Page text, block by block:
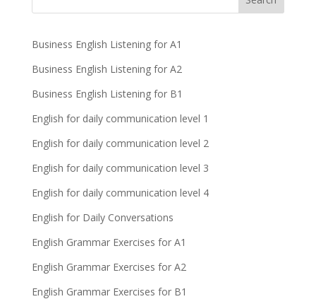
Business English Listening for A1
Business English Listening for A2
Business English Listening for B1
English for daily communication level 1
English for daily communication level 2
English for daily communication level 3
English for daily communication level 4
English for Daily Conversations
English Grammar Exercises for A1
English Grammar Exercises for A2
English Grammar Exercises for B1